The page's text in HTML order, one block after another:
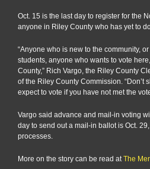
Oct. 15 is the last day to register for the
anyone in Riley County who has yet to
“Anyone who is new to the community,
students, anyone who wants to vote
County,” Rich Vargo, the Riley County
of the Riley County Commission. “Don’t
expect to vote if you have not met the
Vargo said advance and mail-in voting
day to send out a mail-in ballot is Oct.
processes.
More on the story can be read at The